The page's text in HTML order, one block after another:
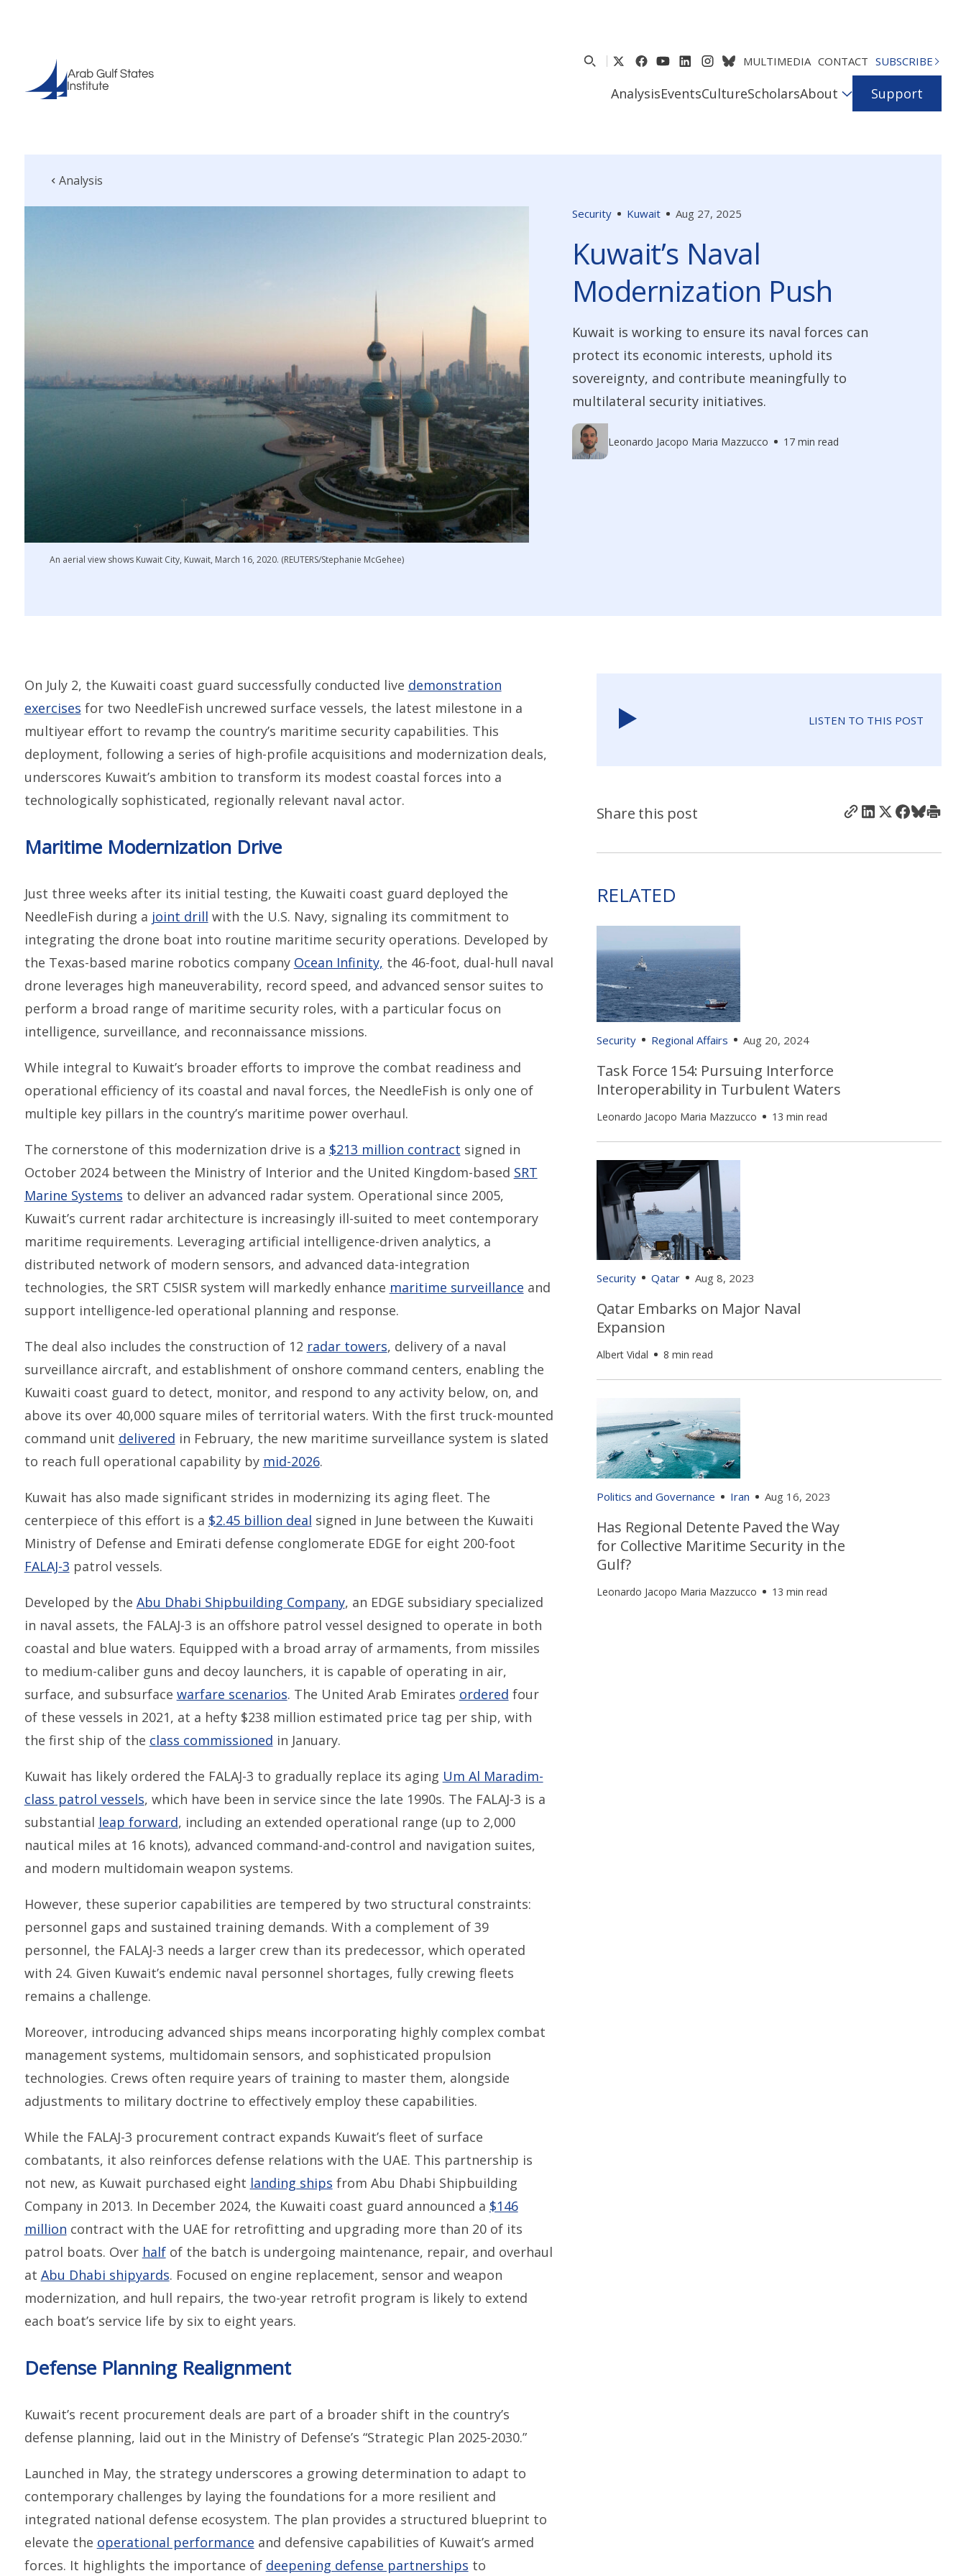
MULTIMEDIA CONTACT SUBSCRIBE
AnalysisEventsCultureScholarsAbout Support
Analysis
Security Kuwait Aug 27, 2025
Kuwait’s Naval
Modernization Push
Kuwait is working to ensure its naval forces can
protect its economic interests, uphold its
sovereignty, and contribute meaningfully to
multilateral security initiatives.
Leonardo Jacopo Maria Mazzucco 17 min read
An aerial view shows Kuwait City, Kuwait, March 16, 2020. (REUTERS/Stephanie McGehee)
On July 2, the Kuwaiti coast guard successfully conducted live demonstration
exercises for two NeedleFish uncrewed surface vessels, the latest milestone in a
multiyear effort to revamp the country’s maritime security capabilities. This
deployment, following a series of high-profile acquisitions and modernization deals,
underscores Kuwait’s ambition to transform its modest coastal forces into a
technologically sophisticated, regionally relevant naval actor.
Maritime Modernization Drive
Just three weeks after its initial testing, the Kuwaiti coast guard deployed the
NeedleFish during a joint drill with the U.S. Navy, signaling its commitment to
integrating the drone boat into routine maritime security operations. Developed by
the Texas-based marine robotics company Ocean Infinity, the 46-foot, dual-hull naval
drone leverages high maneuverability, record speed, and advanced sensor suites to
perform a broad range of maritime security roles, with a particular focus on
intelligence, surveillance, and reconnaissance missions.
While integral to Kuwait’s broader efforts to improve the combat readiness and
operational efficiency of its coastal and naval forces, the NeedleFish is only one of
multiple key pillars in the country’s maritime power overhaul.
The cornerstone of this modernization drive is a $213 million contract signed in
October 2024 between the Ministry of Interior and the United Kingdom-based SRT
Marine Systems to deliver an advanced radar system. Operational since 2005,
Kuwait’s current radar architecture is increasingly ill-suited to meet contemporary
maritime requirements. Leveraging artificial intelligence-driven analytics, a
distributed network of modern sensors, and advanced data-integration
technologies, the SRT C5ISR system will markedly enhance maritime surveillance and
support intelligence-led operational planning and response.
The deal also includes the construction of 12 radar towers, delivery of a naval
surveillance aircraft, and establishment of onshore command centers, enabling the
Kuwaiti coast guard to detect, monitor, and respond to any activity below, on, and
above its over 40,000 square miles of territorial waters. With the first truck-mounted
command unit delivered in February, the new maritime surveillance system is slated
to reach full operational capability by mid-2026.
Kuwait has also made significant strides in modernizing its aging fleet. The
centerpiece of this effort is a $2.45 billion deal signed in June between the Kuwaiti
Ministry of Defense and Emirati defense conglomerate EDGE for eight 200-foot
FALAJ-3 patrol vessels.
Developed by the Abu Dhabi Shipbuilding Company, an EDGE subsidiary specialized
in naval assets, the FALAJ-3 is an offshore patrol vessel designed to operate in both
coastal and blue waters. Equipped with a broad array of armaments, from missiles
to medium-caliber guns and decoy launchers, it is capable of operating in air,
surface, and subsurface warfare scenarios. The United Arab Emirates ordered four
of these vessels in 2021, at a hefty $238 million estimated price tag per ship, with
the first ship of the class commissioned in January.
Kuwait has likely ordered the FALAJ-3 to gradually replace its aging Um Al Maradim-
class patrol vessels, which have been in service since the late 1990s. The FALAJ-3 is a
substantial leap forward, including an extended operational range (up to 2,000
nautical miles at 16 knots), advanced command-and-control and navigation suites,
and modern multidomain weapon systems.
However, these superior capabilities are tempered by two structural constraints:
personnel gaps and sustained training demands. With a complement of 39
personnel, the FALAJ-3 needs a larger crew than its predecessor, which operated
with 24. Given Kuwait’s endemic naval personnel shortages, fully crewing fleets
remains a challenge.
Moreover, introducing advanced ships means incorporating highly complex combat
management systems, multidomain sensors, and sophisticated propulsion
technologies. Crews often require years of training to master them, alongside
adjustments to military doctrine to effectively employ these capabilities.
While the FALAJ-3 procurement contract expands Kuwait’s fleet of surface
combatants, it also reinforces defense relations with the UAE. This partnership is
not new, as Kuwait purchased eight landing ships from Abu Dhabi Shipbuilding
Company in 2013. In December 2024, the Kuwaiti coast guard announced a $146
million contract with the UAE for retrofitting and upgrading more than 20 of its
patrol boats. Over halfof the batch is undergoing maintenance, repair, and overhaul
at Abu Dhabi shipyards. Focused on engine replacement, sensor and weapon
modernization, and hull repairs, the two-year retrofit program is likely to extend
each boat’s service life by six to eight years.
Defense Planning Realignment
Kuwait’s recent procurement deals are part of a broader shift in the country’s
defense planning, laid out in the Ministry of Defense’s “Strategic Plan 2025-2030.”
Launched in May, the strategy underscores a growing determination to adapt to
contemporary challenges by laying the foundations for a more resilient and
integrated national defense ecosystem. The plan provides a structured blueprint to
elevate the operational performance and defensive capabilities of Kuwait’s armed
forces. It highlights the importance of deepening defense partnerships to
LISTEN TO THIS POST
Share this post
RELATED
Security Regional Affairs Aug 20, 2024
Task Force 154: Pursuing Interforce
Interoperability in Turbulent Waters
Leonardo Jacopo Maria Mazzucco 13 min read
Security Qatar Aug 8, 2023
Qatar Embarks on Major Naval
Expansion
Albert Vidal 8 min read
Politics and Governance Iran Aug 16, 2023
Has Regional Detente Paved the Way
for Collective Maritime Security in the
Gulf?
Leonardo Jacopo Maria Mazzucco 13 min read